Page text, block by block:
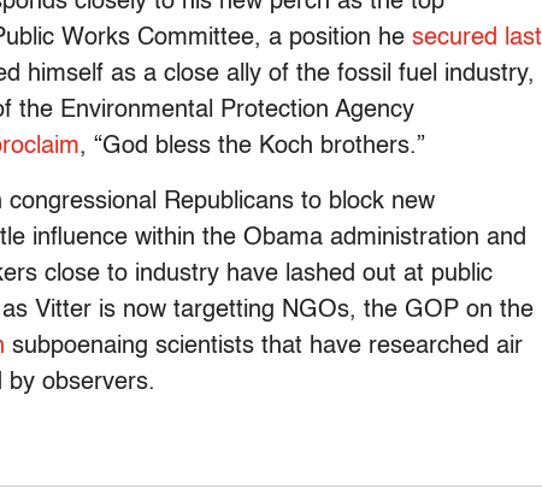
Works Committee, a position he secured last
himself as a close ally of the fossil fuel industry,
the Environmental Protection Agency
, “God bless the Koch brothers.”
Republicans to block new
influence within the Obama administration and
close to industry have lashed out at public
Vitter is now targetting NGOs, the GOP on the
subpoenaing scientists that have researched air
by observers.